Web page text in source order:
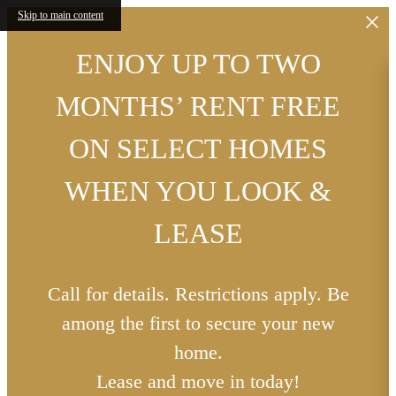
Skip to main content
ENJOY UP TO TWO
MONTHS’ RENT FREE
ON SELECT HOMES
WHEN YOU LOOK &
LEASE
Call for details. Restrictions apply. Be
among the first to secure your new
home.
Lease and move in today!